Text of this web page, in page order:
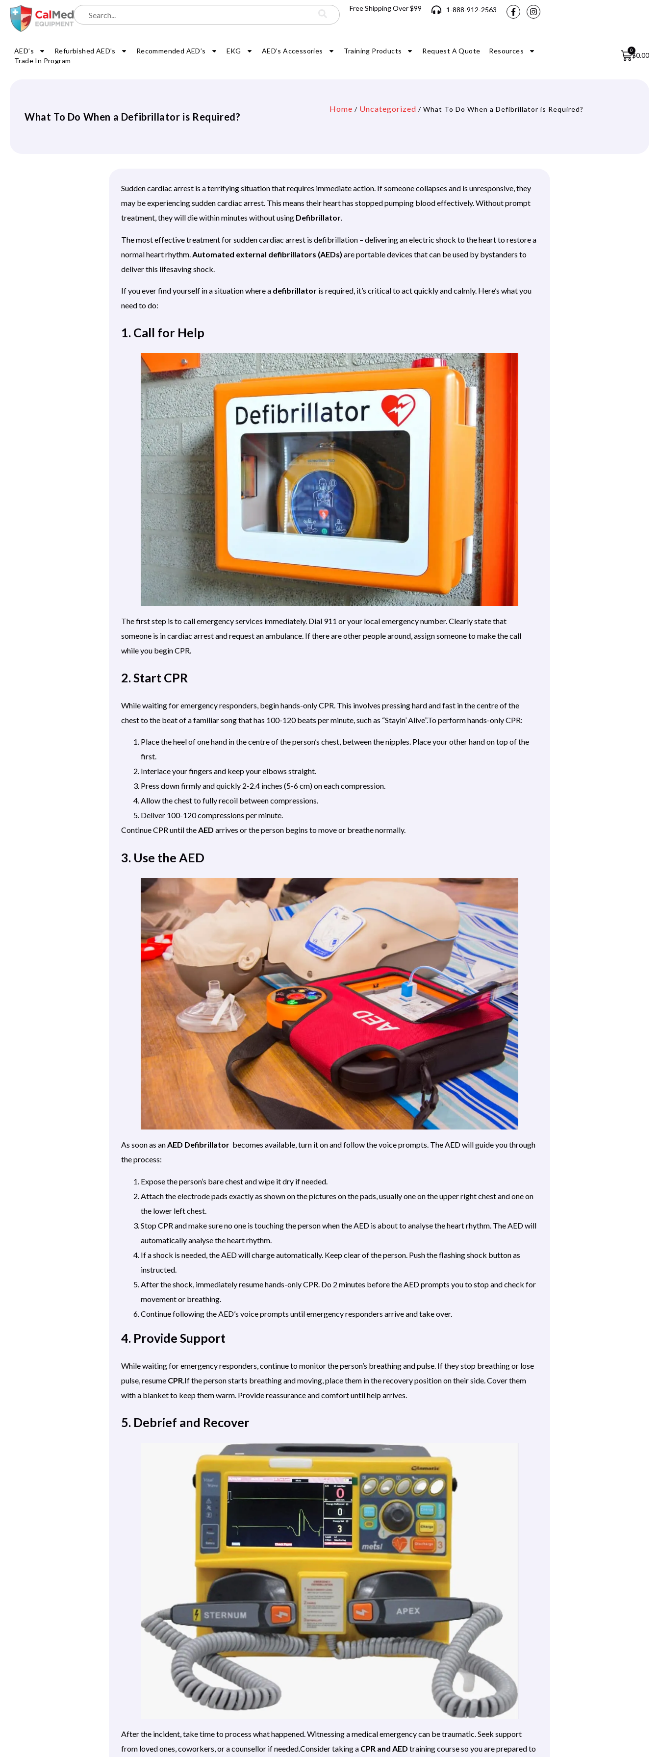
Free Shipping Over $99 1-888-912-2563
AED’s Refurbished AED’s Recommended AED’s EKG AED’s Accessories Training Products Request A Quote
Resources
Trade In Program
$0.00
0
What To Do When a Defibrillator is Required?
Home / Uncategorized / What To Do When a Defibrillator is Required?
Sudden cardiac arrest is a terrifying situation that requires immediate action. If someone collapses and is unresponsive, they
may be experiencing sudden cardiac arrest. This means their heart has stopped pumping blood effectively. Without prompt
treatment, they will die within minutes without using Defibrillator.
The most effective treatment for sudden cardiac arrest is defibrillation – delivering an electric shock to the heart to restore a
normal heart rhythm. Automated external defibrillators (AEDs) are portable devices that can be used by bystanders to
deliver this lifesaving shock.
If you ever find yourself in a situation where a defibrillator is required, it’s critical to act quickly and calmly. Here’s what you
need to do:
1. Call for Help
The first step is to call emergency services immediately. Dial 911 or your local emergency number. Clearly state that
someone is in cardiac arrest and request an ambulance. If there are other people around, assign someone to make the call
while you begin CPR.
2. Start CPR
While waiting for emergency responders, begin hands-only CPR. This involves pressing hard and fast in the centre of the
chest to the beat of a familiar song that has 100-120 beats per minute, such as “Stayin’ Alive”.To perform hands-only CPR:
Place the heel of one hand in the centre of the person’s chest, between the nipples. Place your other hand on top of the
first.
Interlace your fingers and keep your elbows straight.
Press down firmly and quickly 2-2.4 inches (5-6 cm) on each compression.
Allow the chest to fully recoil between compressions.
Deliver 100-120 compressions per minute.
Continue CPR until theAED arrives or the person begins to move or breathe normally.
3. Use the AED
As soon as anAED Defibrillator becomes available, turn it on and follow the voice prompts. The AED will guide you through
the process:
Expose the person’s bare chest and wipe it dry if needed.
Attach the electrode pads exactly as shown on the pictures on the pads, usually one on the upper right chest and one on
the lower left chest.
Stop CPR and make sure no one is touching the person when the AED is about to analyse the heart rhythm. The AED will
automatically analyse the heart rhythm.
If a shock is needed, the AED will charge automatically. Keep clear of the person. Push the flashing shock button as
instructed.
After the shock, immediately resume hands-only CPR. Do 2 minutes before the AED prompts you to stop and check for
movement or breathing.
Continue following the AED’s voice prompts until emergency responders arrive and take over.
4. Provide Support
While waiting for emergency responders, continue to monitor the person’s breathing and pulse. If they stop breathing or lose
pulse, resume CPR .If the person starts breathing and moving, place them in the recovery position on their side. Cover them
with a blanket to keep them warm. Provide reassurance and comfort until help arrives.
5. Debrief and Recover
After the incident, take time to process what happened. Witnessing a medical emergency can be traumatic. Seek support
from loved ones, coworkers, or a counsellor if needed.Consider taking a CPR and AED training course so you are prepared to